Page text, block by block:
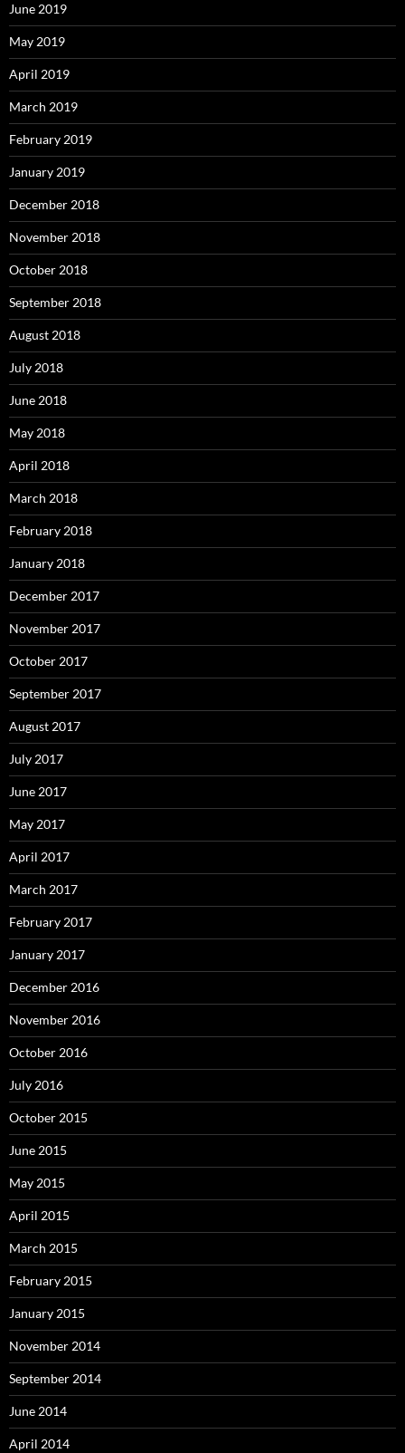
June 2019
May 2019
April 2019
March 2019
February 2019
January 2019
December 2018
November 2018
October 2018
September 2018
August 2018
July 2018
June 2018
May 2018
April 2018
March 2018
February 2018
January 2018
December 2017
November 2017
October 2017
September 2017
August 2017
July 2017
June 2017
May 2017
April 2017
March 2017
February 2017
January 2017
December 2016
November 2016
October 2016
July 2016
October 2015
June 2015
May 2015
April 2015
March 2015
February 2015
January 2015
November 2014
September 2014
June 2014
April 2014